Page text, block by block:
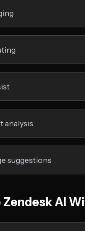
analysis
suggestions
AI